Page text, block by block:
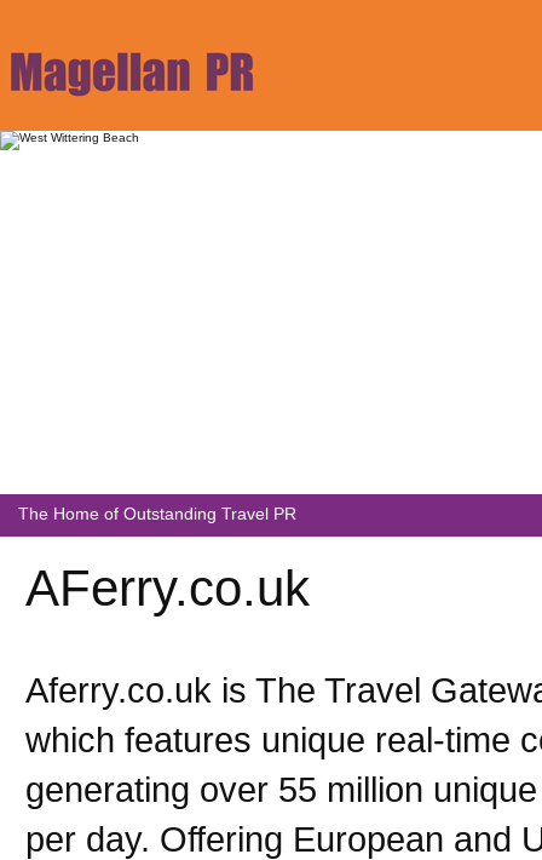
The Home of Outstanding Travel PR
AFerry.co.uk
Aferry.co.uk is The Travel
which features unique real-time
generating over 55 million
per day. Offering European and